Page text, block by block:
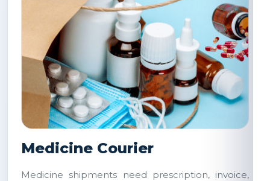
Medicine Courier
Medicine shipments need prescription, invoice,